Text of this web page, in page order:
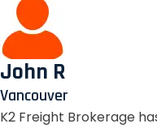
John R
Vancouver
K2 Freight Brokerage